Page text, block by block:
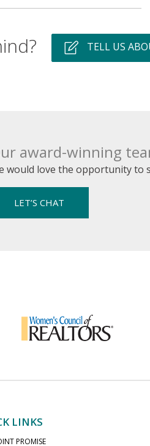
TELL US
award-winning
would love the opportunity to
LET’S CHAT
LINKS
PROMISE